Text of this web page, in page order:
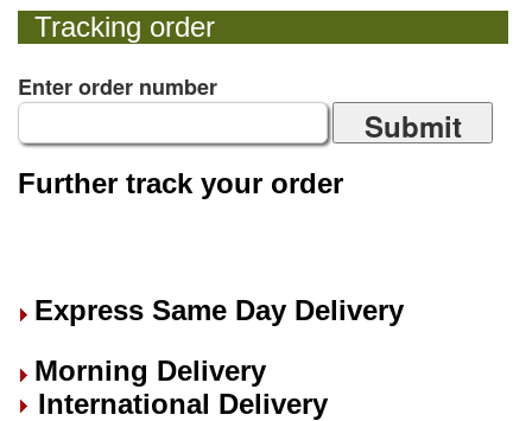
Tracking order
Enter order number
Submit
Further track your order
Express Same Day Delivery
Morning Delivery
International Delivery